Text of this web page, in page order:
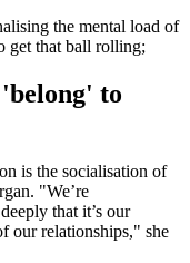
the mental load of
get that ball rolling;
to
is the socialisation of
"We’re
that it’s our
our relationships," she